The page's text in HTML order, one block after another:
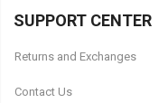
SUPPORT CENTER
Returns and Exchanges
Contact Us